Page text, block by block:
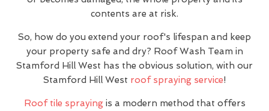
contents are at risk.
So, how do you extend your roof's lifespan and keep
your property safe and dry? Roof Wash Team in
Stamford Hill West has the obvious solution, with our
Stamford Hill West roof spraying service!
Roof tile sprayingis a modern method that offers